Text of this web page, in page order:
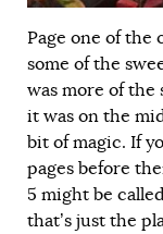
Page one of the
some of the
was more of the
it was on the
bit of magic. If
pages before
5 might be
that’s just the